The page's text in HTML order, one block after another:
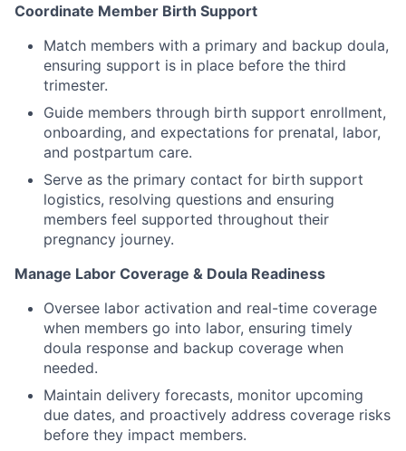
Coordinate Member Birth Support
Match members with a primary and backup doula,
ensuring support is in place before the third
trimester.
Guide members through birth support enrollment,
onboarding, and expectations for prenatal, labor,
and postpartum care.
Serve as the primary contact for birth support
logistics, resolving questions and ensuring
members feel supported throughout their
pregnancy journey.
Manage Labor Coverage & Doula Readiness
Oversee labor activation and real-time coverage
when members go into labor, ensuring timely
doula response and backup coverage when
needed.
Maintain delivery forecasts, monitor upcoming
due dates, and proactively address coverage risks
before they impact members.